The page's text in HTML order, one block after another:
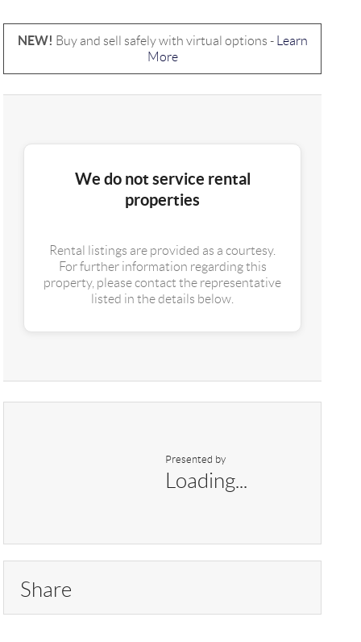
NEW! Buy and sell safely with virtual options -
Learn
More
We do not service rental
properties
Rental listings are provided as a courtesy.
For further information regarding this
property, please contact the representative
listed in the details below.
Presented by
Loading...
Share